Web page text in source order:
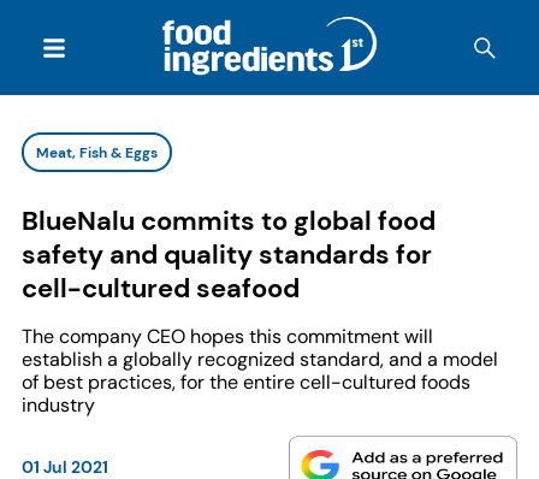
Meat, Fish & Eggs
BlueNalu commits to global food
safety and quality standards for
cell-cultured seafood
The company CEO hopes this commitment will
establish a globally recognized standard, and a model
of best practices, for the entire cell-cultured foods
industry
01 Jul 2021